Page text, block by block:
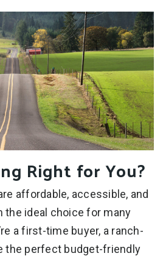
Right for You?
affordable, accessible, and
the ideal choice for many
a first-time buyer, a ranch-
the perfect budget-friendly